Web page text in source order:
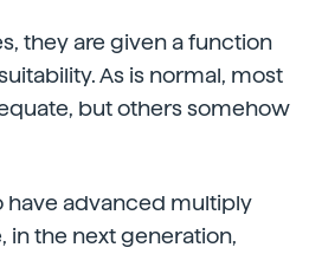
they are given a function
As is normal, most
but others somehow
have advanced multiply
in the next generation,